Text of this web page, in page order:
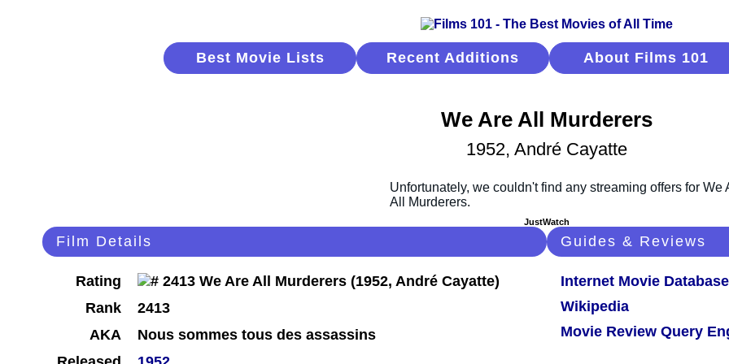
Best Movie Lists Recent Additions About Films 101
We Are All Murderers
1952, André Cayatte
JustWatch
Film Details
Rating
Rank
2413
AKA
Nous sommes tous des assassins
Guides & Reviews
Internet Movie Database
Wikipedia
Movie Review Query